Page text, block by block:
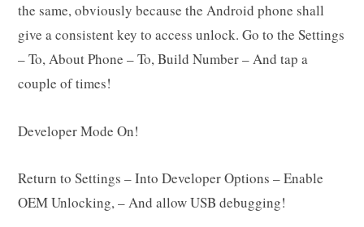
the same, obviously because the Android phone shall
give a consistent key to access unlock. Go to the Settings
– To, About Phone – To, Build Number – And tap a
couple of times!
Developer Mode On!
Return to Settings – Into Developer Options – Enable
OEM Unlocking, – And allow USB debugging!